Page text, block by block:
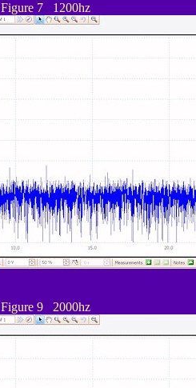
Figure 7 1200hz
Figure 9 2000hz